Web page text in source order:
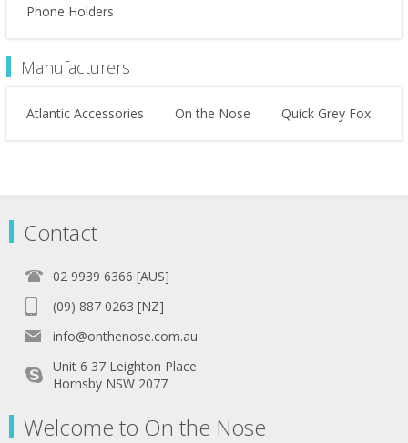
Phone Holders
Manufacturers
Atlantic Accessories On the Nose Quick Grey Fox
Contact
02 9939 6366 [AUS]
(09) 887 0263 [NZ]
info@onthenose.com.au
Unit 6 37 Leighton Place
Hornsby NSW 2077
Welcome to On the Nose